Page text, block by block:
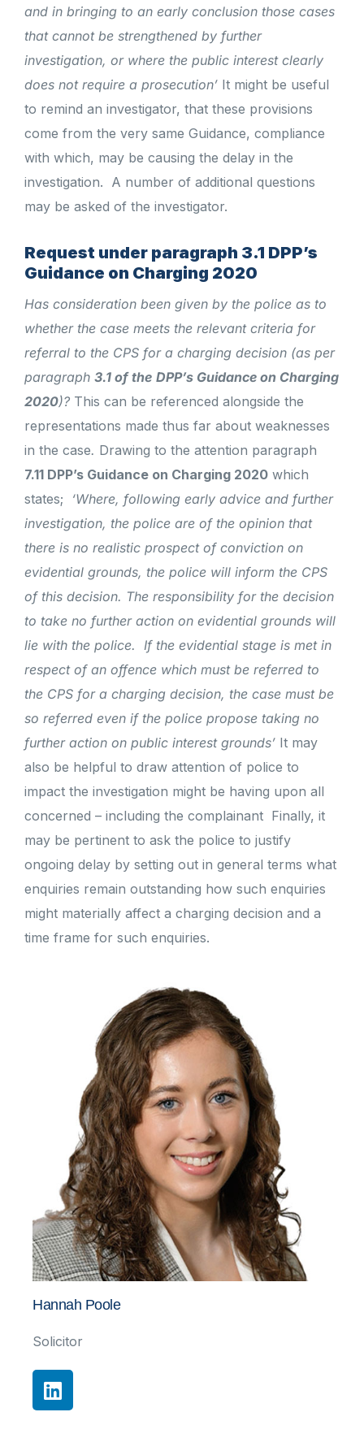
and in bringing to an early conclusion those cases
that cannot be strengthened by further
investigation, or where the public interest clearly
does not require a prosecution’ It might be useful
to remind an investigator, that these provisions
come from the very same Guidance, compliance
with which, may be causing the delay in the
investigation. A number of additional questions
may be asked of the investigator.
Request under paragraph 3.1 DPP’s
Guidance on Charging 2020
Has consideration been given by the police as to
whether the case meets the relevant criteria for
referral to the CPS for a charging decision (as per
paragraph 3.1 of the DPP’s Guidance on Charging
2020)? This can be referenced alongside the
representations made thus far about weaknesses
in the case. Drawing to the attention paragraph
7.11 DPP’s Guidance on Charging 2020 which
states;
‘Where, following early advice and further
investigation, the police are of the opinion that
there is no realistic prospect of conviction on
evidential grounds, the police will inform the CPS
of this decision. The responsibility for the decision
to take no further action on evidential grounds will
lie with the police. If the evidential stage is met in
respect of an offence which must be referred to
the CPS for a charging decision, the case must be
so referred even if the police propose taking no
further action on public interest grounds’ It may
also be helpful to draw attention of police to
impact the investigation might be having upon all
concerned – including the complainant Finally, it
may be pertinent to ask the police to justify
ongoing delay by setting out in general terms what
enquiries remain outstanding how such enquiries
might materially affect a charging decision and a
time frame for such enquiries.
Hannah Poole
Solicitor